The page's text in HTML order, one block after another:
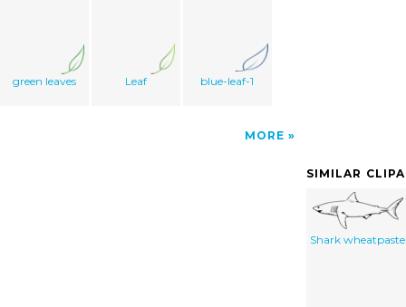
green leaves Leaf blue-leaf-1
MORE
SIMILAR
Shark wheatpaste